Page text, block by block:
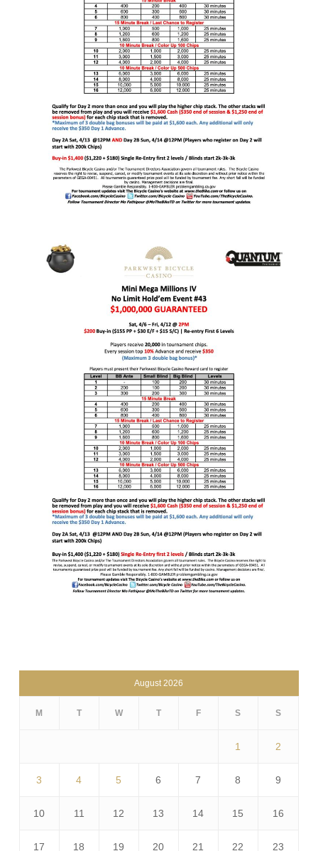
August 2026
M T W T F S S
1 2
3 4 5 6 7 8 9
10 11 12 13 14 15 16
17 18 19 20 21 22 23